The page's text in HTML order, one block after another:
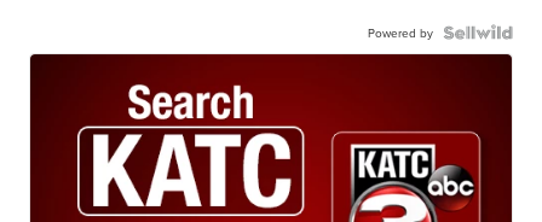
Powered by